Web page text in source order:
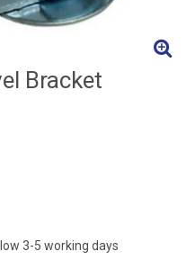
Bracket
3-5 working days